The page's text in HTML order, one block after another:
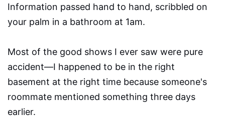
Information passed hand to hand, scribbled on
your palm in a bathroom at 1am.
Most of the good shows I ever saw were pure
accident—I happened to be in the right
basement at the right time because someone's
roommate mentioned something three days
earlier.